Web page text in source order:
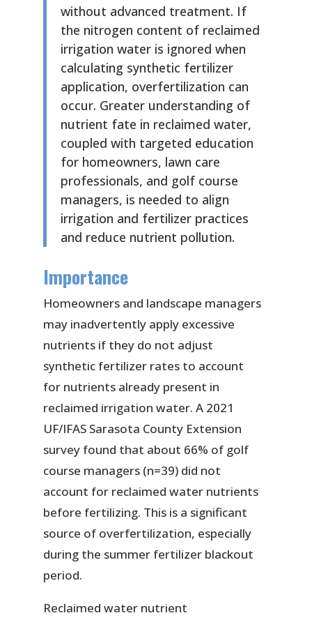
without advanced treatment. If
the nitrogen content of reclaimed
irrigation water is ignored when
calculating synthetic fertilizer
application, overfertilization can
occur. Greater understanding of
nutrient fate in reclaimed water,
coupled with targeted education
for homeowners, lawn care
professionals, and golf course
managers, is needed to align
irrigation and fertilizer practices
and reduce nutrient pollution.
Importance
Homeowners and landscape managers
may inadvertently apply excessive
nutrients if they do not adjust
synthetic fertilizer rates to account
for nutrients already present in
reclaimed irrigation water. A 2021
UF/IFAS Sarasota County Extension
survey found that about 66% of golf
course managers (n=39) did not
account for reclaimed water nutrients
before fertilizing. This is a significant
source of overfertilization, especially
during the summer fertilizer blackout
period.
Reclaimed water nutrient